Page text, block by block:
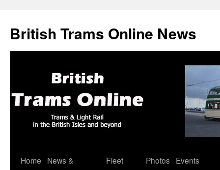
British Trams Online News
Skip
Home
News &
Fleet
Photos
Events